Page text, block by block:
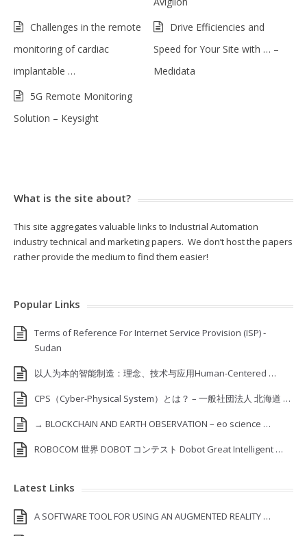
Challenges in the remote
monitoring of cardiac
implantable …
Drive Efficiencies and
Speed for Your Site with … –
Medidata
5G Remote Monitoring
Solution – Keysight
What is the site about?
This site aggregates valuable links to Industrial Automation
industry technical and marketing papers. We don’t host the papers
rather provide the medium to find them easier!
Popular Links
Terms of Reference For Internet Service Provision (ISP) ‐
Sudan
以人为本的智能制造：理念、技术与应用Human-Centered …
CPS（Cyber-Physical System）とは？ – 一般社団法人 北海道 …
→ BLOCKCHAIN AND EARTH OBSERVATION – eo science …
ROBOCOM 世界 DOBOT コンテスト Dobot Great Intelligent …
Latest Links
A SOFTWARE TOOL FOR USING AN AUGMENTED REALITY …